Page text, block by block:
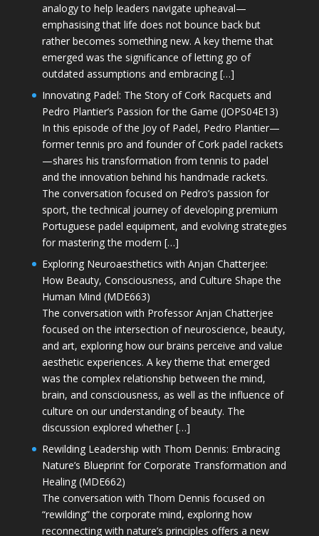
analogy to help leaders navigate upheaval—
emphasising that life does not bounce back but
rather becomes something new. A key theme that
emerged was the significance of letting go of
outdated assumptions and embracing […]
Innovating Padel: The Story of Cork Racquets and
Pedro Plantier’s Passion for the Game (JOPS04E13)
In this episode of the Joy of Padel, Pedro Plantier—
former tennis pro and founder of Cork padel rackets
—shares his transformation from tennis to padel
and the innovation behind his handmade rackets.
The conversation focused on Pedro’s passion for
sport, the technical journey of developing premium
Portuguese padel equipment, and evolving strategies
for mastering the modern […]
Exploring Neuroaesthetics with Anjan Chatterjee:
How Beauty, Consciousness, and Culture Shape the
Human Mind (MDE663)
The conversation with Professor Anjan Chatterjee
focused on the intersection of neuroscience, beauty,
and art, exploring how our brains perceive and value
aesthetic experiences. A key theme that emerged
was the complex relationship between the mind,
brain, and consciousness, as well as the influence of
culture on our understanding of beauty. The
discussion explored whether […]
Rewilding Leadership with Thom Dennis: Embracing
Nature’s Blueprint for Corporate Transformation and
Healing (MDE662)
The conversation with Thom Dennis focused on
“rewilding” the corporate mind, exploring how
reconnecting with nature’s principles offers a new